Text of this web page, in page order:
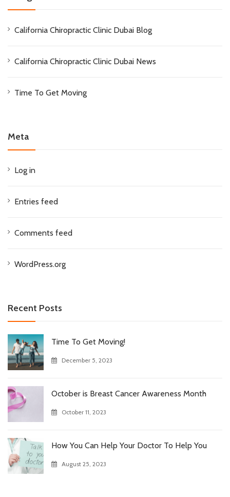
California Chiropractic Clinic Dubai Blog
California Chiropractic Clinic Dubai News
Time To Get Moving
Meta
Log in
Entries feed
Comments feed
WordPress.org
Recent Posts
Time To Get Moving!
December 5, 2023
October is Breast Cancer Awareness Month
October 11, 2023
How You Can Help Your Doctor To Help You
August 25, 2023